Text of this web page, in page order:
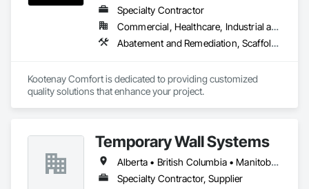
Specialty Contractor
Commercial, Healthcare, Industrial and Energy, Infrastructure, Institutional, Residential
Abatement and Remediation, Scaffolding, Suspended Scaffolding, Temporary Scaffolding and Platforms, Thermal Insulation
Kootenay Comfort is dedicated to providing customized
quality solutions that enhance your project.
Temporary Wall Systems
Alberta • British Columbia • Manitoba • New Brunswick • Nova Scotia • Ontario • Québec • Saskatchewan
Specialty Contractor, Supplier